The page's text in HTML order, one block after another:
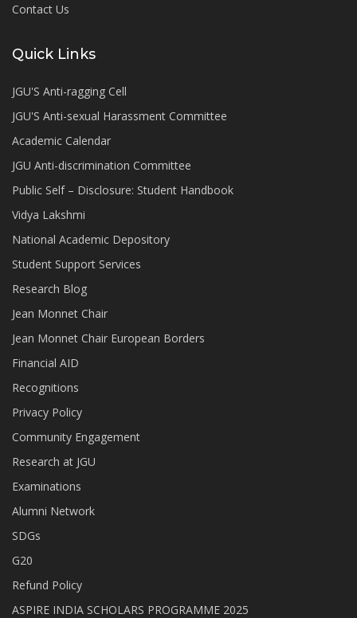
Contact Us
Quick Links
JGU'S Anti-ragging Cell
JGU'S Anti-sexual Harassment Committee
Academic Calendar
JGU Anti-discrimination Committee
Public Self – Disclosure: Student Handbook
Vidya Lakshmi
National Academic Depository
Student Support Services
Research Blog
Jean Monnet Chair
Jean Monnet Chair European Borders
Financial AID
Recognitions
Privacy Policy
Community Engagement
Research at JGU
Examinations
Alumni Network
SDGs
G20
Refund Policy
ASPIRE INDIA SCHOLARS PROGRAMME 2025